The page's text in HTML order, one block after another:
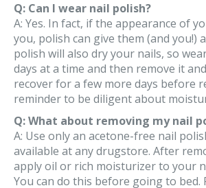
Q: Can I wear nail polish?
A: Yes. In fact, if the appearance of
you, polish can give them (and you!)
polish will also dry your nails, so
days at a time and then remove it
recover for a few more days before
reminder to be diligent about
Q: What about removing my nail
A: Use only an acetone-free nail
available at any drugstore. After
apply oil or rich moisturizer to your
You can do this before going to bed.